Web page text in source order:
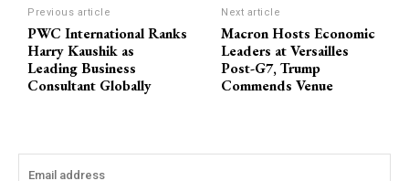
Previous article
PWC International Ranks
Harry Kaushik as
Leading Business
Consultant Globally
Next article
Macron Hosts Economic
Leaders at Versailles
Post-G7, Trump
Commends Venue